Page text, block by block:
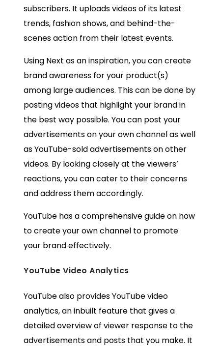
subscribers. It uploads videos of its latest
trends, fashion shows, and behind-the-
scenes action from their latest events.
Using Next as an inspiration, you can create
brand awareness for your product(s)
among large audiences. This can be done by
posting videos that highlight your brand in
the best way possible. You can post your
advertisements on your own channel as well
as YouTube-sold advertisements on other
videos. By looking closely at the viewers’
reactions, you can cater to their concerns
and address them accordingly.
YouTube has acomprehensive guideon how
to create your own channel to promote
your brand effectively.
YouTube Video Analytics
YouTube also provides YouTube video
analytics, an inbuilt feature that gives a
detailed overview of viewer response to the
advertisements and posts that you make. It